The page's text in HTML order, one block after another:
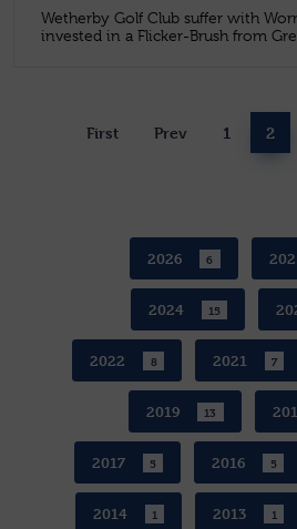
Wetherby Golf Club suffer with
invested in a Flicker-Brush from
First Prev 1 2
2026 6
2024 15
2022 8 2021 7
2019 13
2017 5 2016 5
2014 1 2013 1